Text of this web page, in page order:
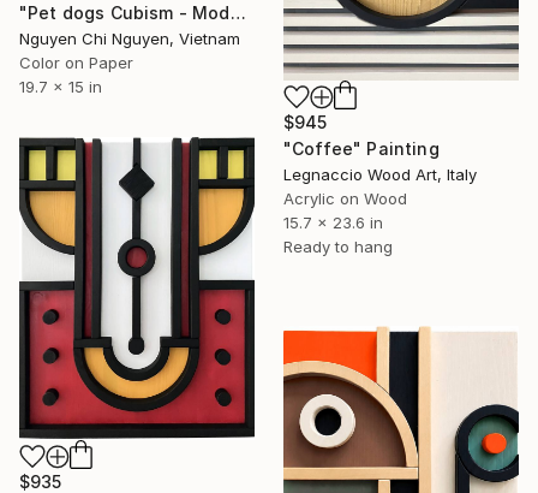
$945
"Coffee" Painting
Legnaccio Wood Art, Italy
Acrylic on Wood
15.7 x 23.6 in
Ready to hang
"Pet dogs Cubism - Modern art paintings Acrylic on paper" Painting
Nguyen Chi Nguyen, Vietnam
Color on Paper
19.7 x 15 in
$935